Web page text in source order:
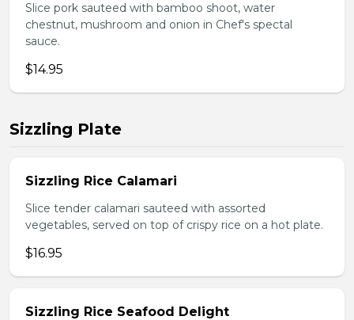
Slice pork sauteed with bamboo shoot, water
chestnut, mushroom and onion in Chef's spectal
sauce.
$14.95
Sizzling Plate
Sizzling Rice Calamari
Slice tender calamari sauteed with assorted
vegetables, served on top of crispy rice on a hot plate.
$16.95
Sizzling Rice Seafood Delight